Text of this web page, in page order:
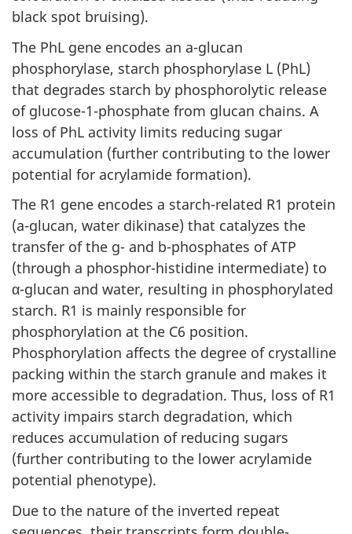
black spot bruising).
The PhL gene encodes an a-glucan
phosphorylase, starch phosphorylase L (PhL)
that degrades starch by phosphorolytic release
of glucose-1-phosphate from glucan chains. A
loss of PhL activity limits reducing sugar
accumulation (further contributing to the lower
potential for acrylamide formation).
The R1 gene encodes a starch-related R1 protein
(a-glucan, water dikinase) that catalyzes the
transfer of the g- and b-phosphates of ATP
(through a phosphor-histidine intermediate) to
α-glucan and water, resulting in phosphorylated
starch. R1 is mainly responsible for
phosphorylation at the C6 position.
Phosphorylation affects the degree of crystalline
packing within the starch granule and makes it
more accessible to degradation. Thus, loss of R1
activity impairs starch degradation, which
reduces accumulation of reducing sugars
(further contributing to the lower acrylamide
potential phenotype).
Due to the nature of the inverted repeat